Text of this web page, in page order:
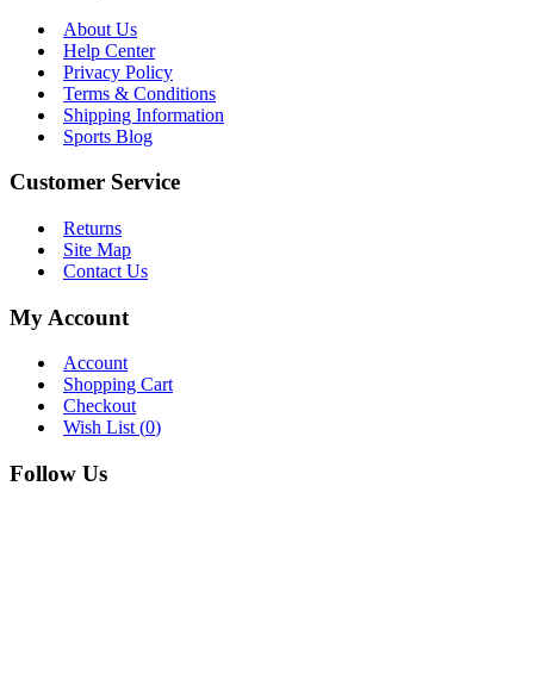
About Us
Help Center
Privacy Policy
Terms & Conditions
Shipping Information
Sports Blog
Customer Service
Returns
Site Map
Contact Us
My Account
Account
Shopping Cart
Checkout
Wish List (0)
Follow Us